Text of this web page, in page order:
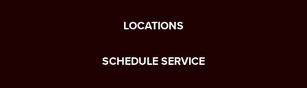
LOCATIONS
SCHEDULE SERVICE